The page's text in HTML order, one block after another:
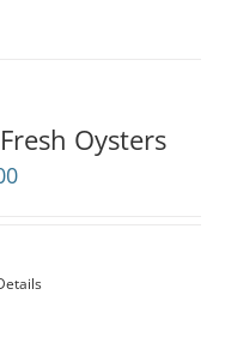
Oysters
Price